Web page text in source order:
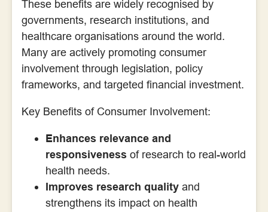
These benefits are widely recognised by
governments, research institutions, and
healthcare organisations around the world.
Many are actively promoting consumer
involvement through legislation, policy
frameworks, and targeted financial investment.
Key Benefits of Consumer Involvement:
Enhances relevance and
responsiveness of research to real-world
health needs.
Improves research quality and
strengthens its impact on health